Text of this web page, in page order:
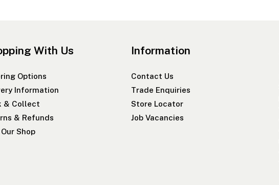
With Us
Options
Information
& Collect
& Refunds
Shop
Information
Contact Us
Trade Enquiries
Store Locator
Job Vacancies